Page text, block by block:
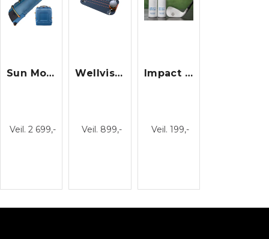
Sun Mountain Kube Travel Cover/23
Veil. 2 699,-
Wellvision
Veil. 899,-
Impact Spray
Veil. 199,-